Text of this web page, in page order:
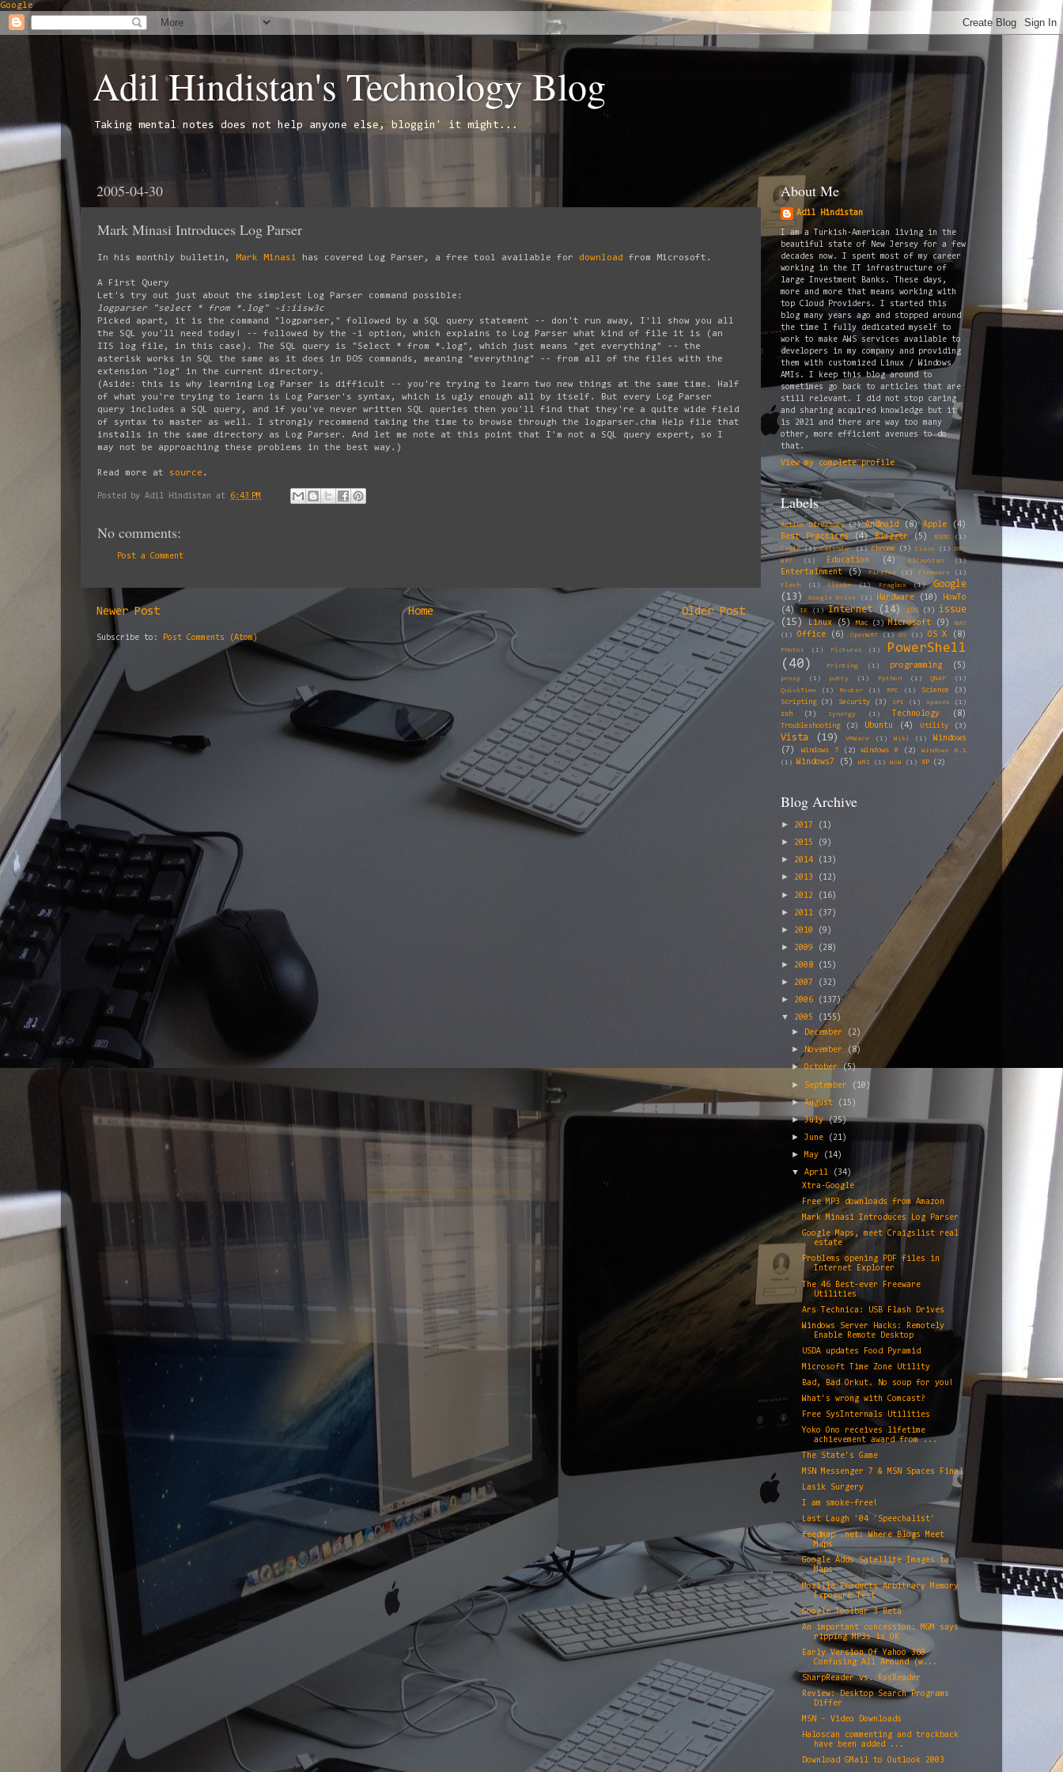
Google
Adil Hindistan's Technology Blog
Taking mental notes does not help anyone else, bloggin' it might...
2005-04-30
Mark Minasi Introduces Log Parser
In his monthly bulletin, Mark Minasi has covered Log Parser, a free tool available for download from Microsoft.
A First Query
Let's try out just about the simplest Log Parser command possible:
logparser "select * from *.log" -i:iisw3c
Picked apart, it is the command "logparser," followed by a SQL query statement -- don't run away, I'll show you all
the SQL you'll need today! -- followed by the -i option, which explains to Log Parser what kind of file it is (an
IIS log file, in this case). The SQL query is "Select * from *.log", which just means "get everything" -- the
asterisk works in SQL the same as it does in DOS commands, meaning "everything" -- from all of the files with the
extension "log" in the current directory.
(Aside: this is why learning Log Parser is difficult -- you're trying to learn two new things at the same time. Half
of what you're trying to learn is Log Parser's syntax, which is ugly enough all by itself. But every Log Parser
query includes a SQL query, and if you've never written SQL queries then you'll find that they're a quite wide field
of syntax to master as well. I strongly recommend taking the time to browse through the logparser.chm Help file that
installs in the same directory as Log Parser. And let me note at this point that I'm not a SQL query expert, so I
may not be approaching these problems in the best way.)
Read more at source .
Posted by Adil Hindistan at 6:43 PM
No comments:
Post a Comment
Newer Post Older Post
Home
Subscribe to: Post Comments (Atom)
About Me
Adil Hindistan
I am a Turkish-American living in the
beautiful state of New Jersey for a few
decades now. I spent most of my career
working in the IT infrastructure of
large Investment Banks. These days,
more and more that means working with
top Cloud Providers. I started this
blog many years ago and stopped around
the time I fully dedicated myself to
work to make AWS services available to
developers in my company and providing
them with customized Linux / Windows
AMIs. I keep this blog around to
sometimes go back to articles that are
still relevant. I did not stop caring
and sharing acquired knowledge but it
is 2021 and there are way too many
other, more efficient avenues to do
that.
View my complete profile
Labels
Active Directory (3) Android (8) Apple
(4)
Best Practices
(4) Blogger (5) BSOD
(1)
Cable
(1) Calendar (1) Chrome (3) Cisco (1)
DD-
WRT
(1) Education (4) ElCapitan (1)
Entertainment (5) Firefox (1) Firmware
(1)
Flash
(1) Flickr (1) Fragbox (1)
Google
(13)
Google Drive (1) Hardware (10)
HowTo
(4)
IE (1) Internet (14) iOS (3)
issue
(15)
Linux (5) Mac (3) Microsoft (9)
NAS
(1)
Office (6) OpenWRT (1) OS (1) OS X (8)
Photos (1) Pictures (1)
PowerShell
(40)
Printing (1) programming (5)
proxy (1) putty (1) Python (1) QNAP
(1)
QuickTime
(1) Router (1) RPC (1) Science
(3)
Scripting
(3) Security (3) SP1 (1) spaces (1)
ssh (3) Synergy (1) Technology (8)
Troubleshooting (2) Ubuntu (4) Utility (3)
Vista (19) VMWare (1) Wiki (1)
Windows
(7)
Windows 7 (2) Windows 8 (2)
Windows 8.1
(1)
Windows7 (5) WMI (1) WoW (1) XP (2)
Blog Archive
► 2017 (1)
► 2015 (9)
► 2014 (13)
► 2013 (12)
► 2012 (16)
► 2011 (37)
► 2010 (9)
► 2009 (28)
► 2008 (15)
► 2007 (32)
► 2006 (137)
▼ 2005 (155)
► December (2)
► November (8)
►October(5)
► September (10)
►August (15)
►July(25)
► June (21)
► May (14)
▼ April
(34)
Xtra-Google
Free MP3 downloads from Amazon
Mark Minasi Introduces Log Parser
Google Maps, meet Craigslist real
estate
Problems opening PDF files in
Internet Explorer
The 46 Best-ever Freeware
Utilities
Ars Technica: USB Flash Drives
Windows Server Hacks: Remotely
Enable Remote Desktop
USDA updates Food Pyramid
Microsoft Time Zone Utility
Bad, Bad Orkut. No soup for you!
What's wrong with Comcast?
Free SysInternals Utilities
Yoko Ono receives lifetime
achievement award from ...
The State's Game
MSN Messenger 7 & MSN Spaces Final
Lasik Surgery
I am smoke-free!
Last Laugh '04 'Speechalist'
feedmap .net: Where Blogs Meet
Maps
Google Adds Satellite Images to
Maps
Mozilla Products Arbitrary Memory
Exposure Test
Google Toolbar 3 Beta
An important concession: MGM says
ripping MP3s is OK
Early Version Of Yahoo 360
Confusing All Around (w...
SharpReader vs. RssReader
Review: Desktop Search Programs
Differ
MSN - Video Downloads
Haloscan commenting and trackback
have been added ...
Download GMail to Outlook 2003